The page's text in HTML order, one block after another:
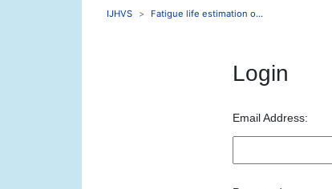
IJHVS Fatigue life estimation o...
Login
Email Address: